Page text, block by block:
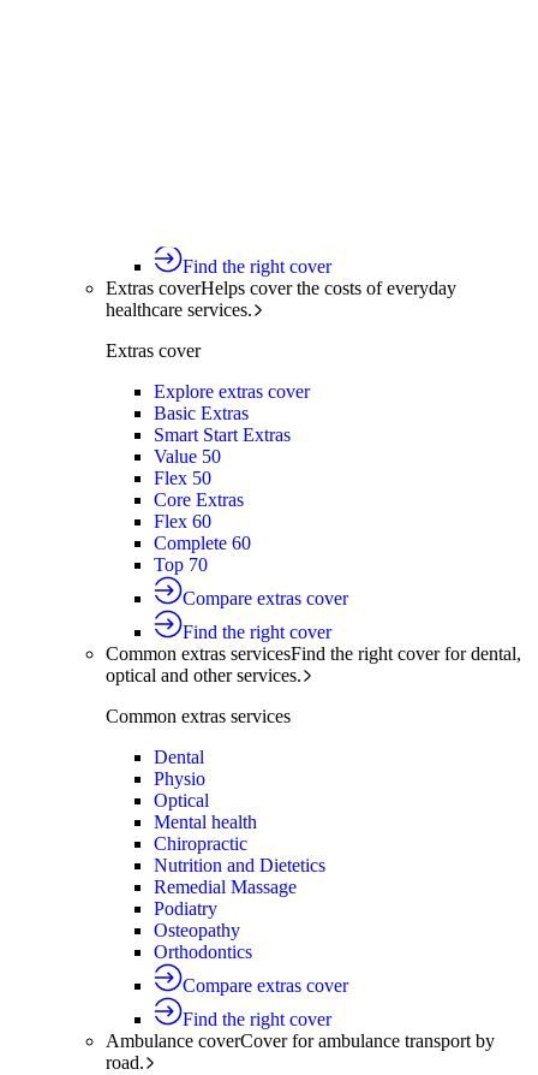
Find the right cover
Extras coverHelps cover the costs of everyday
healthcare services.
Extras cover
Explore extras cover
Basic Extras
Smart Start Extras
Value 50
Flex 50
Core Extras
Flex 60
Complete 60
Top 70
Compare extras cover
Find the right cover
Common extras servicesFind the right cover for dental,
optical and other services.
Common extras services
Dental
Physio
Optical
Mental health
Chiropractic
Nutrition and Dietetics
Remedial Massage
Podiatry
Osteopathy
Orthodontics
Compare extras cover
Find the right cover
Ambulance coverCover for ambulance transport by
road.